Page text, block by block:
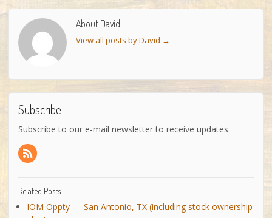
About David
View all posts by David →
Subscribe
Subscribe to our e-mail newsletter to receive updates.
Related Posts:
IOM Oppty — San Antonio, TX (including stock ownership